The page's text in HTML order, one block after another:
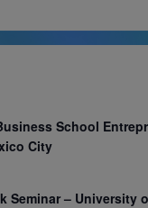
School
City
Seminar – University